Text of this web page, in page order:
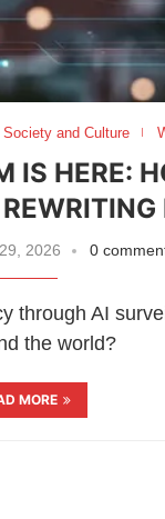
Society and Culture
IS HERE:
2026 0
through AI
the world?
MORE